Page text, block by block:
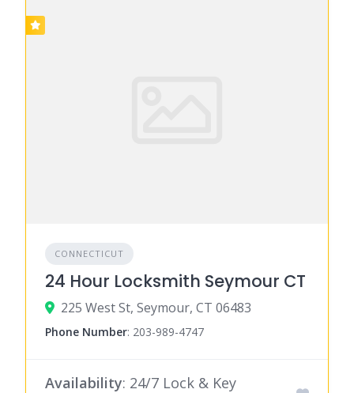
CONNECTICUT
24 Hour Locksmith Seymour CT
225 West St, Seymour, CT 06483
Phone Number: 203-989-4747
Availability: 24/7 Lock & Key